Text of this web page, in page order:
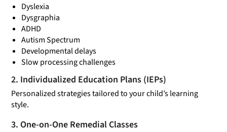
Dyslexia
Dysgraphia
ADHD
Autism Spectrum
Developmental delays
Slow processing challenges
2. Individualized Education Plans (IEPs)
Personalized strategies tailored to your child’s learning
style.
3. One-on-One Remedial Classes